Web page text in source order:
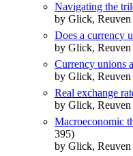
Navigating the
by Glick,
Does a currency
by Glick,
Currency unions
by Glick,
Real exchange
by Glick,
Macroeconomic
395)
by Glick, Reuven